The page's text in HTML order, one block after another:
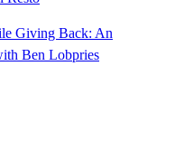
Giving Back: An
Ben Lobpries